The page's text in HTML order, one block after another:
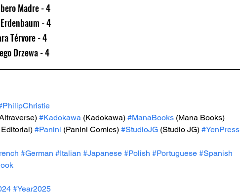
Madre - 4
- 4
Térvore - 4
Drzewa - 4
#Kadokawa (Kadokawa) #ManaBooks (Mana Books)
#Panini (Panini Comics) #StudioJG (Studio JG) #YenPress
#German #Italian #Japanese #Polish #Portuguese #Spanish
#Year2025